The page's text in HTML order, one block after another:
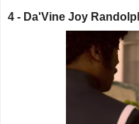
4 - Da'Vine Joy